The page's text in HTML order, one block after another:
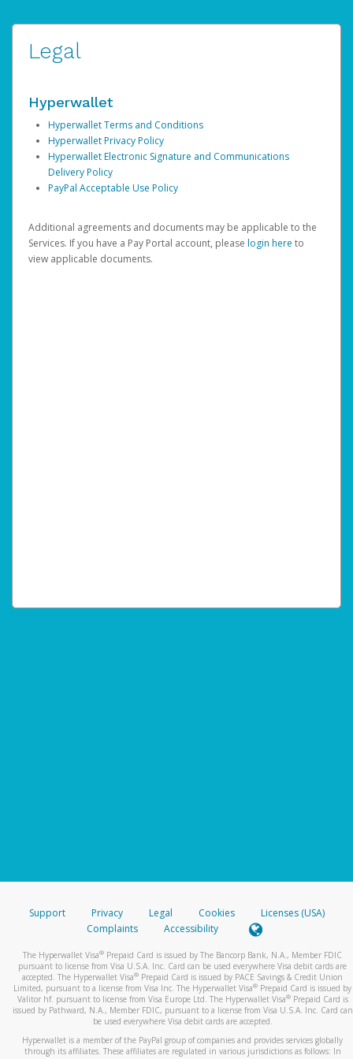
Legal
Hyperwallet
Hyperwallet Terms and Conditions
Hyperwallet Privacy Policy
Hyperwallet Electronic Signature and Communications
Delivery Policy
PayPal Acceptable Use Policy
Additional agreements and documents may be applicable to the
Services. If you have a Pay Portal account, please login here to
view applicable documents.
Support Privacy Legal Cookies
Licenses (USA)
Complaints
Accessibility
The Hyperwallet Visa® Prepaid Card is issued by The Bancorp Bank, N.A., Member FDIC
pursuant to license from Visa U.S.A. Inc. Card can be used everywhere Visa debit cards are
accepted. The Hyperwallet Visa® Prepaid Card is issued by PACE Savings & Credit Union
Limited, pursuant to a license from Visa Inc. The Hyperwallet Visa® Prepaid Card is issued by
Valitor hf. pursuant to license from Visa Europe Ltd. The Hyperwallet Visa®Prepaid Card is
issued by Pathward, N.A., Member FDIC, pursuant to a license from Visa U.S.A. Inc. Card can
be used everywhere Visa debit cards are accepted.
Hyperwallet is a member of the PayPal group of companies and provides services globally
through its affiliates. These affiliates are regulated in various jurisdictions as follows: In